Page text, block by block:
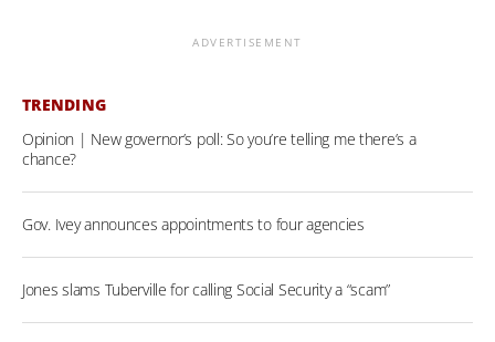
ADVERTISEMENT
TRENDING
Opinion | New governor’s poll: So you’re telling me there’s a
chance?
Gov. Ivey announces appointments to four agencies
Jones slams Tuberville for calling Social Security a “scam”